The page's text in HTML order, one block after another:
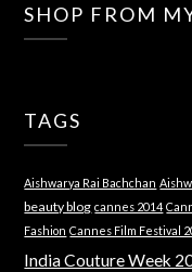
SHOP FROM
TAGS
Aishwarya Rai Bachchan
beauty blog cannes 2014
Fashion Cannes Film Festival
India Couture Week